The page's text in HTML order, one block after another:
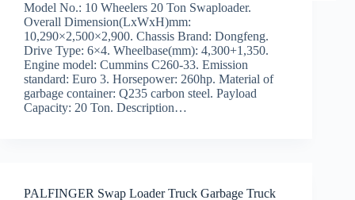
Model No.: 10 Wheelers 20 Ton Swaploader.
Overall Dimension(LxWxH)mm:
10,290×2,500×2,900. Chassis Brand: Dongfeng.
Drive Type: 6×4. Wheelbase(mm): 4,300+1,350.
Engine model: Cummins C260-33. Emission
standard: Euro 3. Horsepower: 260hp. Material of
garbage container: Q235 carbon steel. Payload
Capacity: 20 Ton. Description…
PALFINGER Swap Loader Truck Garbage Truck